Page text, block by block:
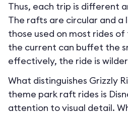
Thus, each trip is different
The rafts are circular and a
those used on most rides
the current can buffet the
effectively, the ride is
What distinguishes Grizzly
theme park raft rides is
attention to visual detail.